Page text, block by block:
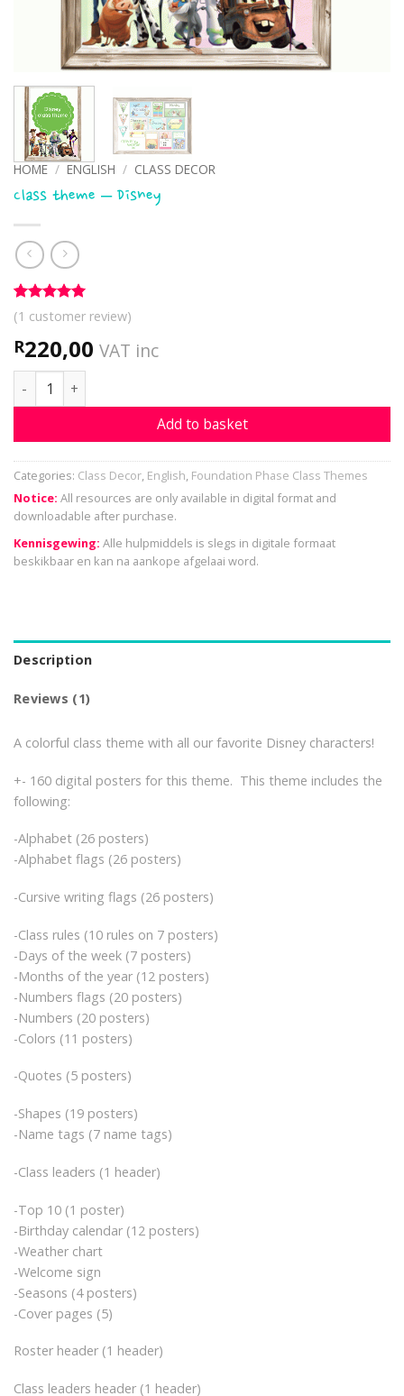
HOME / ENGLISH / CLASS DECOR
Class theme – Disney
Rated5
out of 5
based on
1
customer
rating
(1 customer review)
R220,00 VAT inc
Class theme - Disney quantity
Add to basket
Categories: Class Decor, English, Foundation Phase Class Themes
Notice: All resources are only available in digital format and
downloadable after purchase.
Kennisgewing: Alle hulpmiddels is slegs in digitale formaat
beskikbaar en kan na aankope afgelaai word.
Description
Reviews (1)
A colorful class theme with all our favorite Disney characters!
+- 160 digital posters for this theme. This theme includes the
following:
-Alphabet (26 posters)
-Alphabet flags (26 posters)
-Cursive writing flags (26 posters)
-Class rules (10 rules on 7 posters)
-Days of the week (7 posters)
-Months of the year (12 posters)
-Numbers flags (20 posters)
-Numbers (20 posters)
-Colors (11 posters)
-Quotes (5 posters)
-Shapes (19 posters)
-Name tags (7 name tags)
-Class leaders (1 header)
-Top 10 (1 poster)
-Birthday calendar (12 posters)
-Weather chart
-Welcome sign
-Seasons (4 posters)
-Cover pages (5)
Roster header (1 header)
Class leaders header (1 header)